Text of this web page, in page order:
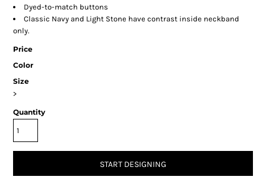
Dyed-to-match buttons
Classic Navy and Light Stone have contrast inside neckband
only.
Price
Color
Size
>
Quantity
START DESIGNING